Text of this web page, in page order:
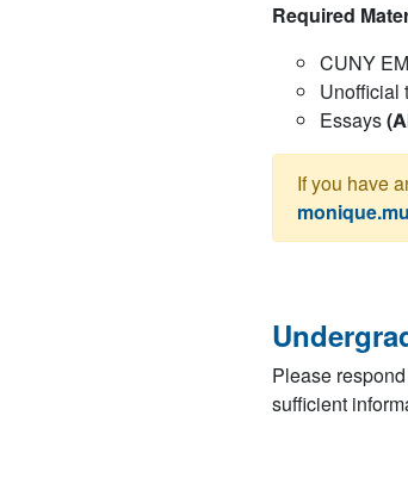
Required
CUNY
Unofficial
Essays(
If you have
Please
sufficient